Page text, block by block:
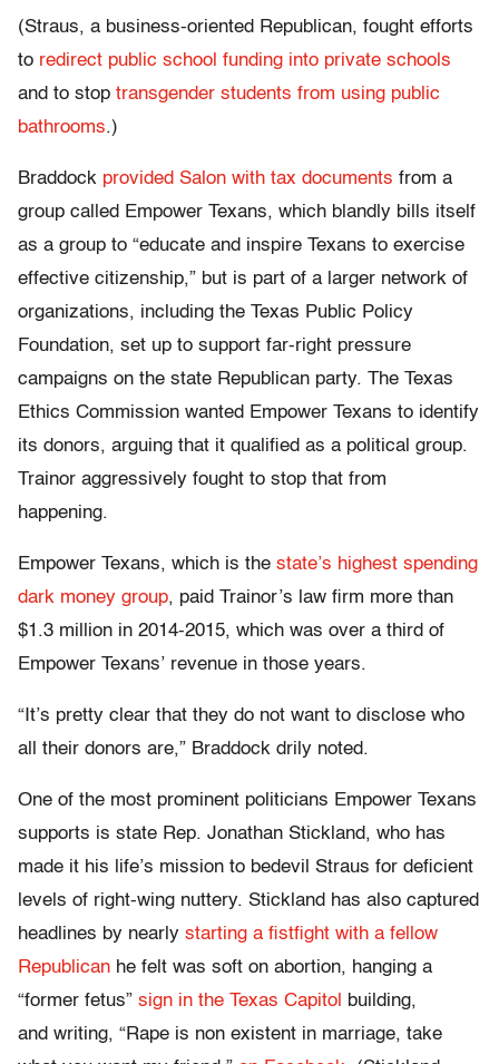
(Straus, a business-oriented Republican, fought efforts
to redirect public school funding into private schools
and to stop transgender students from using public
bathrooms.)
Braddock provided Salon with tax documents from a
group called Empower Texans, which blandly bills itself
as a group to “educate and inspire Texans to exercise
effective citizenship,” but is part of a larger network of
organizations, including the Texas Public Policy
Foundation, set up to support far-right pressure
campaigns on the state Republican party. The Texas
Ethics Commission wanted Empower Texans to identify
its donors, arguing that it qualified as a political group.
Trainor aggressively fought to stop that from
happening.
Empower Texans, which is the state’s highest spending
dark money group, paid Trainor’s law firm more than
$1.3 million in 2014-2015, which was over a third of
Empower Texans’ revenue in those years.
“It’s pretty clear that they do not want to disclose who
all their donors are,” Braddock drily noted.
One of the most prominent politicians Empower Texans
supports is state Rep. Jonathan Stickland, who has
made it his life’s mission to bedevil Straus for deficient
levels of right-wing nuttery. Stickland has also captured
headlines by nearly starting a fistfight with a fellow
Republican he felt was soft on abortion, hanging a
“former fetus” sign in the Texas Capitol
building,
and writing, “Rape is non existent in marriage, take